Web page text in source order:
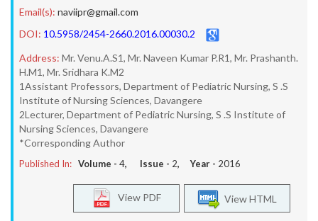
Email(s): naviipr@gmail.com
DOI: 10.5958/2454-2660.2016.00030.2
Address: Mr. Venu.A.S1, Mr. Naveen Kumar P.R1, Mr. Prashanth.
H.M1, Mr. Sridhara K.M2
1Assistant Professors, Department of Pediatric Nursing, S .S
Institute of Nursing Sciences, Davangere
2Lecturer, Department of Pediatric Nursing, S .S Institute of
Nursing Sciences, Davangere
*Corresponding Author
Published In: Volume - 4, Issue - 2, Year - 2016
View HTML
View PDF